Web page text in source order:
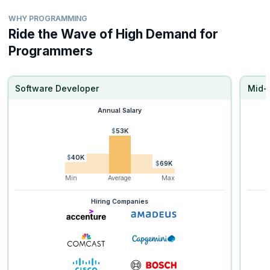
WHY PROGRAMMING
Ride the Wave of High Demand for
Programmers
Software Developer
Annual Salary
$40K
$53K
$69K
Min
Average Max
Hiring Companies
Mid-